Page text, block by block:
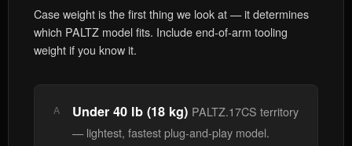
Case weight is the first thing we look at — it determines
which PALTZ model fits. Include end-of-arm tooling
weight if you know it.
A Under 40 lb (18 kg) PALTZ.17CS territory
— lightest, fastest plug-and-play model.